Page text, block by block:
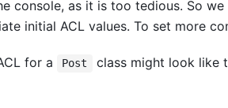
console, as it is too tedious. So
initial ACL values. To set more
for a Post class might look like